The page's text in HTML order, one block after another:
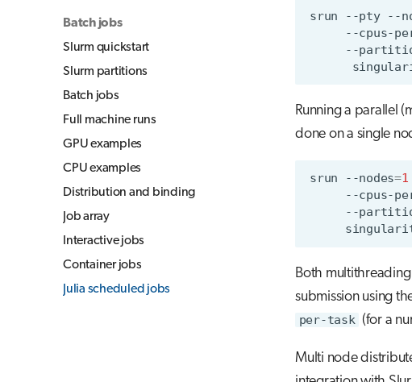
Batch jobs
Slurm quickstart
Slurm partitions
Batch jobs
Full machine runs
GPU examples
CPU examples
Distribution and binding
Job array
Interactive jobs
Container jobs
Julia scheduled jobs
srun --pty --
--cpus-
--
Running a parallel
done on a single
srun --nodes=1
--cpus-
--
Both
submission using
per-task (for a
Multi node